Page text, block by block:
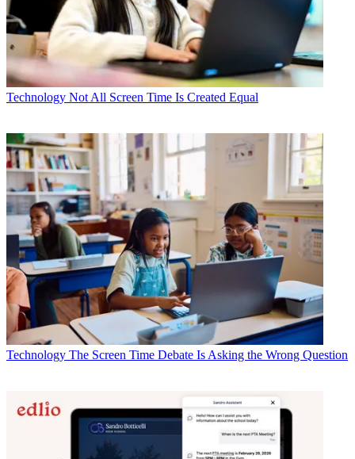
Technology Not All Screen Time Is Created Equal
Technology The Screen Time Debate Is Asking the Wrong Question